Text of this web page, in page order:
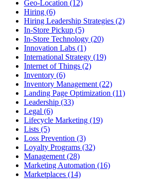
Geo-Location (12)
Hiring (6)
Hiring Leadership Strategies (2)
In-Store Pickup (5)
In-Store Technology (20)
Innovation Labs (1)
International Strategy (19)
Internet of Things (2)
Inventory (6)
Inventory Management (22)
Landing Page Optimization (11)
Leadership (33)
Legal (6)
Lifecycle Marketing (19)
Lists (5)
Loss Prevention (3)
Loyalty Programs (32)
Management (28)
Marketing Automation (16)
Marketplaces (14)